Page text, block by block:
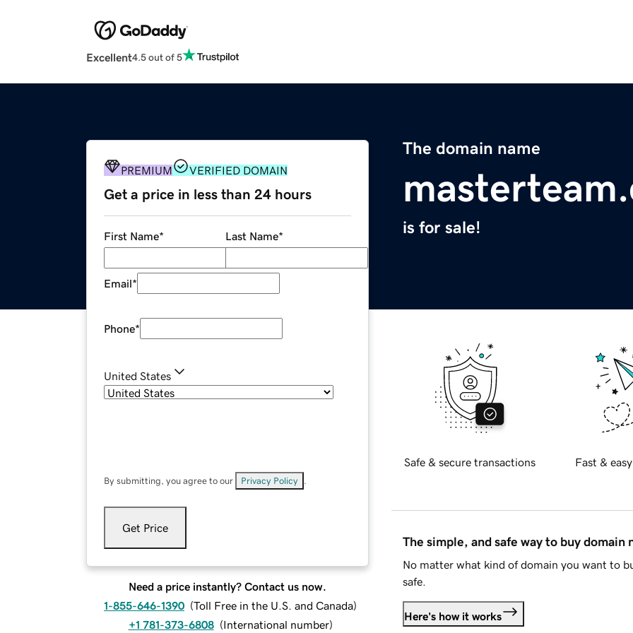
Excellent4.5 out of 5
The domain name
is for sale!
PREMIUM VERIFIED DOMAIN
Get a price in less than 24 hours
First Name* Last Name*
Email*
Phone*
United States
By submitting, you agree to our Privacy Policy
Get Price
Need a price instantly? Contact us now.
1-855-646-1390 (Toll Free in the U.S. and Canada)
+1 781-373-6808 (International number)
Safe & secure transactions Fast &
The simple, and safe way to buy domain
No matter what kind of domain you want to
safe.
Here's how it works